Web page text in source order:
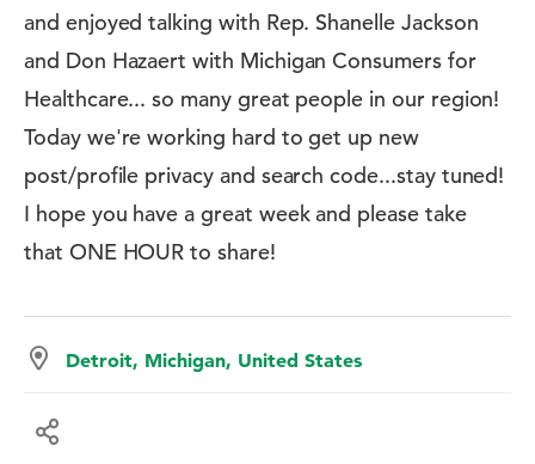
and enjoyed talking with Rep. Shanelle Jackson
and Don Hazaert with Michigan Consumers for
Healthcare... so many great people in our region!
Today we're working hard to get up new
post/profile privacy and search code...stay tuned!
I hope you have a great week and please take
that ONE HOUR to share!
Detroit, Michigan, United States